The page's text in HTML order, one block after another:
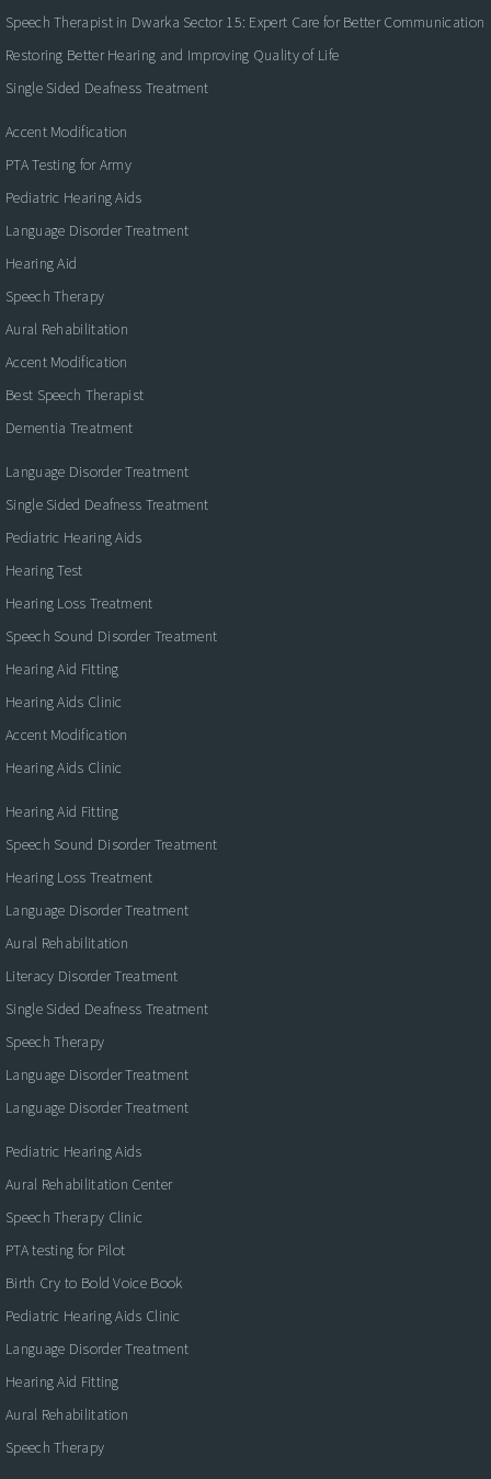
Speech Therapist in Dwarka Sector 15: Expert Care for Better Communication
Restoring Better Hearing and Improving Quality of Life
Single Sided Deafness Treatment
Accent Modification
PTA Testing for Army
Pediatric Hearing Aids
Language Disorder Treatment
Hearing Aid
Speech Therapy
Aural Rehabilitation
Accent Modification
Best Speech Therapist
Dementia Treatment
Language Disorder Treatment
Single Sided Deafness Treatment
Pediatric Hearing Aids
Hearing Test
Hearing Loss Treatment
Speech Sound Disorder Treatment
Hearing Aid Fitting
Hearing Aids Clinic
Accent Modification
Hearing Aids Clinic
Hearing Aid Fitting
Speech Sound Disorder Treatment
Hearing Loss Treatment
Language Disorder Treatment
Aural Rehabilitation
Literacy Disorder Treatment
Single Sided Deafness Treatment
Speech Therapy
Language Disorder Treatment
Language Disorder Treatment
Pediatric Hearing Aids
Aural Rehabilitation Center
Speech Therapy Clinic
PTA testing for Pilot
Birth Cry to Bold Voice Book
Pediatric Hearing Aids Clinic
Language Disorder Treatment
Hearing Aid Fitting
Aural Rehabilitation
Speech Therapy